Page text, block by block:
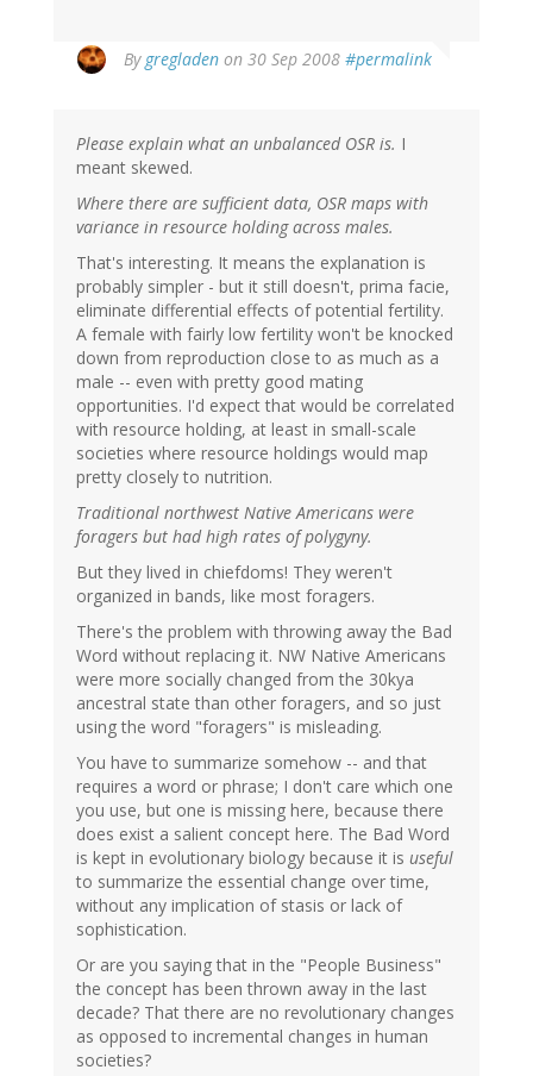
By gregladen on 30 Sep 2008 #permalink
Please explain what an unbalanced OSR is. I
meant skewed.
Where there are sufficient data, OSR maps with
variance in resource holding across males.
That's interesting. It means the explanation is
probably simpler - but it still doesn't, prima facie,
eliminate differential effects of potential fertility.
A female with fairly low fertility won't be knocked
down from reproduction close to as much as a
male -- even with pretty good mating
opportunities. I'd expect that would be correlated
with resource holding, at least in small-scale
societies where resource holdings would map
pretty closely to nutrition.
Traditional northwest Native Americans were
foragers but had high rates of polygyny.
But they lived in chiefdoms! They weren't
organized in bands, like most foragers.
There's the problem with throwing away the Bad
Word without replacing it. NW Native Americans
were more socially changed from the 30kya
ancestral state than other foragers, and so just
using the word "foragers" is misleading.
You have to summarize somehow -- and that
requires a word or phrase; I don't care which one
you use, but one is missing here, because there
does exist a salient concept here. The Bad Word
is kept in evolutionary biology because it is useful
to summarize the essential change over time,
without any implication of stasis or lack of
sophistication.
Or are you saying that in the "People Business"
the concept has been thrown away in the last
decade? That there are no revolutionary changes
as opposed to incremental changes in human
societies?